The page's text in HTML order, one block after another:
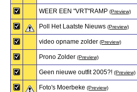
WEER EEN "VRT"RAMP (Preview)
Poll Het Laatste Nieuws (Preview)
video opname zolder (Preview)
Prono Zolder (Preview)
Geen nieuwe outfit 2005?! (Preview)
Foto's Moerbeke (Preview)